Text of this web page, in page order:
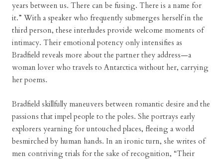
years between us. There can be fusing. There is a name for
it.” With a speaker who frequently submerges herself in the
third person, these interludes provide welcome moments of
intimacy. Their emotional potency only intensifies as
Bradfield reveals more about the partner they address—a
woman lover who travels to Antarctica without her, carrying
her poems.
Bradfield skillfully maneuvers between romantic desire and the
passions that impel people to the poles. She portrays early
explorers yearning for untouched places, fleeing a world
besmirched by human hands. In an ironic turn, she writes of
men contriving trials for the sake of recognition, “Their